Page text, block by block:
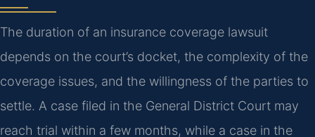
The duration of an insurance coverage lawsuit
depends on the court’s docket, the complexity of the
coverage issues, and the willingness of the parties to
settle. A case filed in the General District Court may
reach trial within a few months, while a case in the